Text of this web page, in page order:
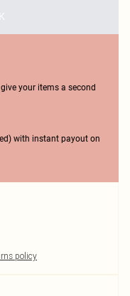
your items a second
with instant payout on
policy